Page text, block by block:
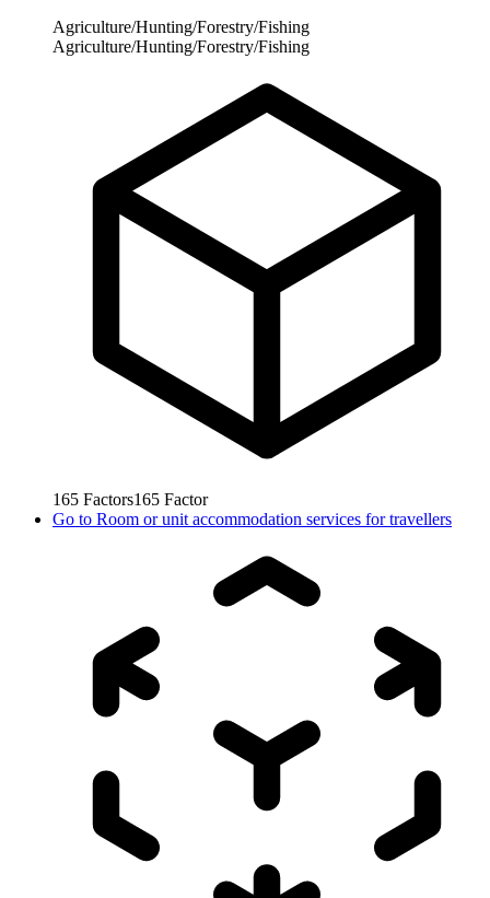
Agriculture/Hunting/Forestry/Fishing
Agriculture/Hunting/Forestry/Fishing
165 Factors165 Factor
Go to Room or unit accommodation services for travellers